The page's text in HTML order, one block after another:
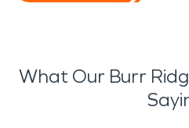
What Our Burr